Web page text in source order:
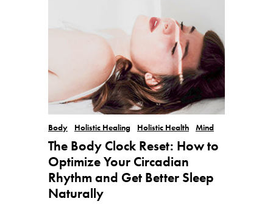
Body Holistic Healing Holistic Health Mind
The Body Clock Reset: How to
Optimize Your Circadian
Rhythm and Get Better Sleep
Naturally